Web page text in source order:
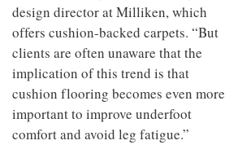
design director at Milliken, which
offers cushion-backed carpets. “But
clients are often unaware that the
implication of this trend is that
cushion flooring becomes even more
important to improve underfoot
comfort and avoid leg fatigue.”